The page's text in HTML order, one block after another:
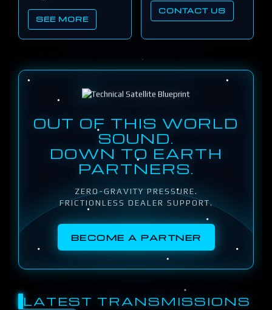
SEE MORE
CONTACT US
OUT OF THIS WORLD
SOUND.
DOWN TO EARTH
PARTNERS.
ZERO-GRAVITY PRESSURE.
FRICTIONLESS DEALER SUPPORT.
BECOME A PARTNER
LATEST TRANSMISSIONS